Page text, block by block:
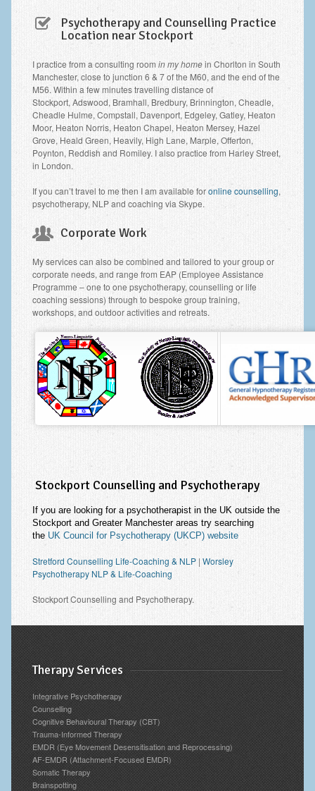
Psychotherapy and Counselling Practice
Location near Stockport
I practice from a consulting room in my homein Chorlton in South
Manchester, close to junction 6 & 7 of the M60, and the end of the
M56. Within a few minutes travelling distance of
Stockport, Adswood, Bramhall, Bredbury, Brinnington, Cheadle,
Cheadle Hulme, Compstall, Davenport, Edgeley, Gatley, Heaton
Moor, Heaton Norris, Heaton Chapel, Heaton Mersey, Hazel
Grove, Heald Green, Heavily, High Lane, Marple, Offerton,
Poynton, Reddish and Romiley. I also practice from Harley Street,
in London.
If you can’t travel to me then I am available foronline counselling,
psychotherapy, NLP and coaching via Skype.
Corporate Work
My services can also be combined and tailored to your group or
corporate needs, and range from EAP (Employee Assistance
Programme – one to one psychotherapy, counselling or life
coaching sessions) through to bespoke group training,
workshops, and outdoor activities and retreats.
Stockport Counselling and Psychotherapy
If you are looking for a psychotherapist in the UK outside the
Stockport and Greater Manchester areas try searching
the UK Council for Psychotherapy (UKCP) website
Stretford Counselling Life-Coaching & NLP| Worsley
Psychotherapy NLP & Life-Coaching
Stockport Counselling and Psychotherapy.
Therapy Services
Integrative Psychotherapy
Counselling
Cognitive Behavioural Therapy (CBT)
Trauma-Informed Therapy
EMDR (Eye Movement Desensitisation and Reprocessing)
AF-EMDR (Attachment-Focused EMDR)
Somatic Therapy
Brainspotting